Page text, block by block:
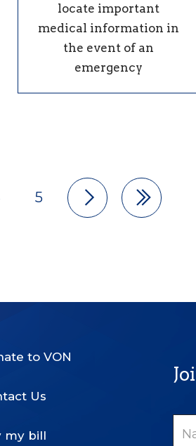
locate important
medical information in
the event of an
emergency
5
to VON
Us
my bill